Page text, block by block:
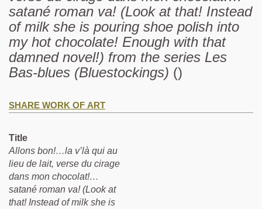
satané roman va! (Look at that! Instead
of milk she is pouring shoe polish into
my hot chocolate! Enough with that
damned novel!) from the series Les
Bas-blues (Bluestockings) ()
SHARE WORK OF ART
Title
Allons bon!…la v’là qui au
lieu de lait, verse du cirage
dans mon chocolat!…
satané roman va! (Look at
that! Instead of milk she is